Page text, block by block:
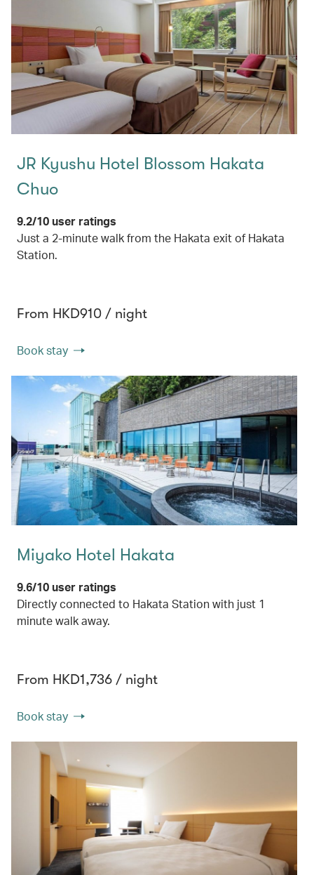
JR Kyushu Hotel Blossom Hakata
Chuo
9.2/10 user ratings
Just a 2-minute walk from the Hakata exit of Hakata
Station.
From HKD910 / night
Book stay
Miyako Hotel Hakata
9.6/10 user ratings
Directly connected to Hakata Station with just 1
minute walk away.
From HKD1,736 / night
Book stay